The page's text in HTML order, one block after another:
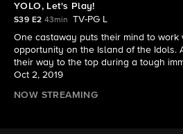
YOLO, Let's Play!
S39 E2 43min
TV-PG L
One castaway puts their mind to work
opportunity on the Island of the Idols.
their way to the top during a tough
Oct 2, 2019
NOW STREAMING